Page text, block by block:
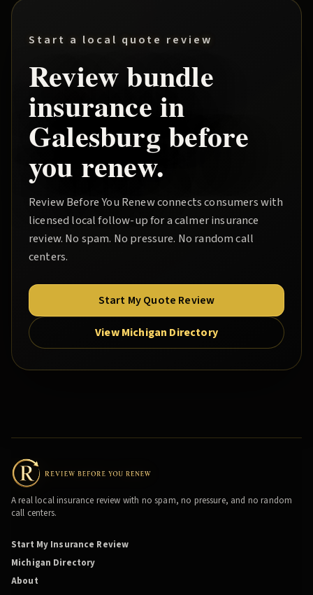
Start a local quote review
Reviewbundle
insurance in
Galesburgbefore
you renew.
Review Before You Renewconnects consumers with
licensed local follow-up for a calmer insurance
review. No spam. No pressure. No random call
centers.
Start My Quote Review
View Michigan Directory
A real local insurance review with no spam, no pressure, and no random
call centers.
Start My Insurance Review
Michigan Directory
About